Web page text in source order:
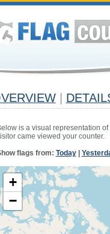
is a visual representation
came viewed your counter.
flags from: Today|
+
−